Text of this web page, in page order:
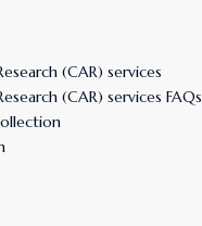
(CAR) services
(CAR) services FAQs